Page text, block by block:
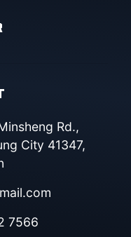
Rd.,
City 41347,
7566